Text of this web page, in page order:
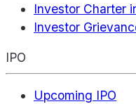
Investor Charter
Investor
IPO
Upcoming IPO